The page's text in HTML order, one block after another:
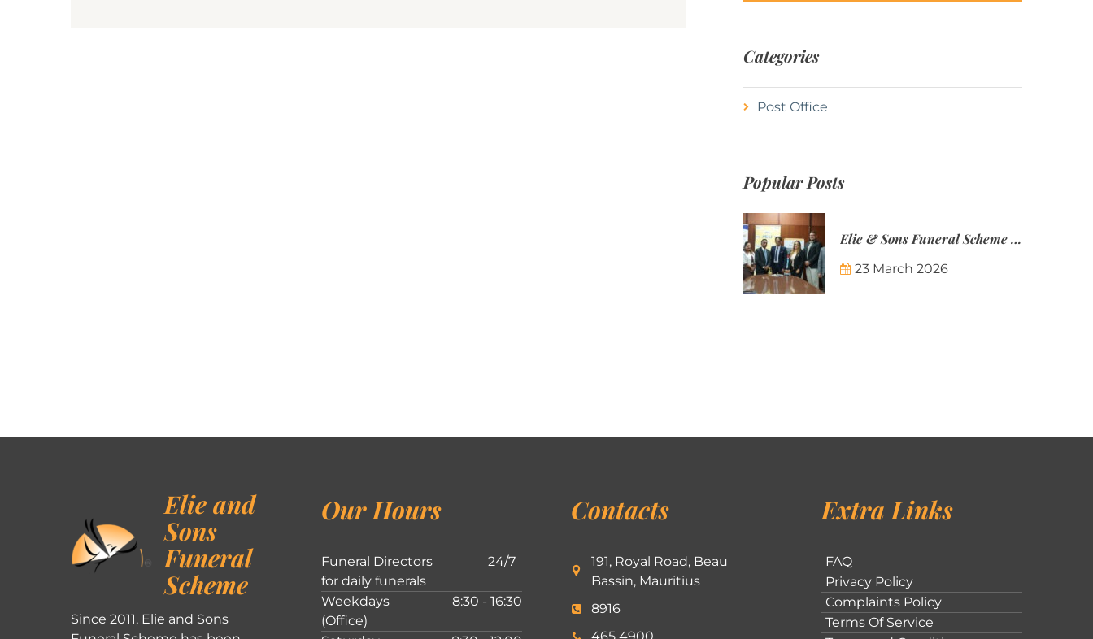
Categories
Post Office
Popular Posts
Elie & Sons Funeral Scheme and the Mauritius Post are partnering to make funeral plans more accessible to Mauritian families.
23 March 2026
Elie and
Sons
Funeral
Scheme
Since 2011, Elie and Sons
Our Hours
Funeral Directors
for daily funerals
24/7
Weekdays
(Office)
8:30 - 16:30
Contacts
191, Royal Road, Beau
Bassin, Mauritius
8916
Extra Links
FAQ
Privacy Policy
Complaints Policy
Terms Of Service